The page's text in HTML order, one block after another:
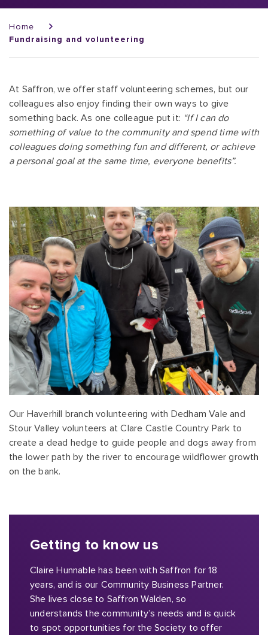
Home
Fundraising and volunteering
At Saffron, we offer staff volunteering schemes, but our
colleagues also enjoy finding their own ways to give
something back. As one colleague put it: “If I can do
something of value to the community and spend time with
colleagues doing something fun and different, or achieve
a personal goal at the same time, everyone benefits”.
Our Haverhill branch volunteering with Dedham Vale and
Stour Valley volunteers at Clare Castle Country Park to
create a dead hedge to guide people and dogs away from
the lower path by the river to encourage wildflower growth
on the bank.
Getting to know us
Claire Hunnable has been with Saffron for 18
years, and is our Community Business Partner.
She lives close to Saffron Walden, so
understands the community’s needs and is quick
to spot opportunities for the Society to offer